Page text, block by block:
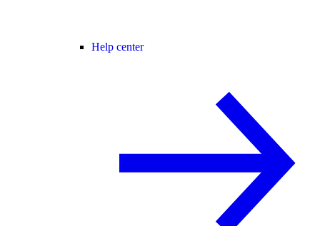
Help center